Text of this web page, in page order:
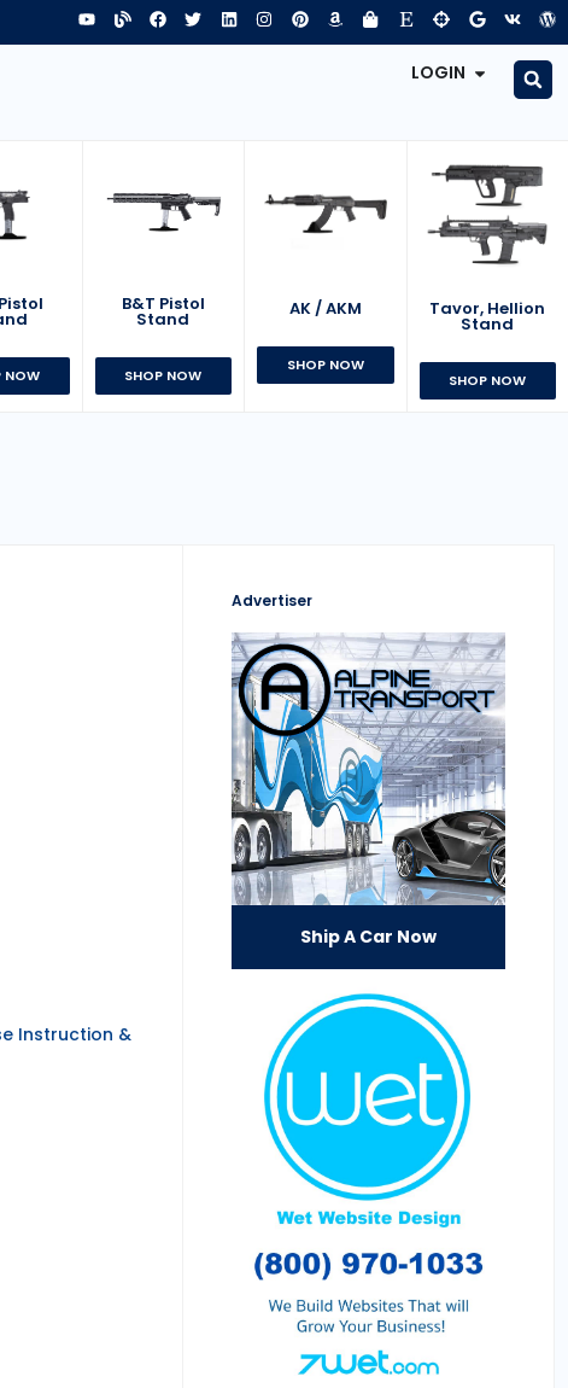
LOGIN
NOW
B&T Pistol
Stand
SHOP NOW
AK / AKM
SHOP NOW
Tavor, Hellion
Stand
SHOP NOW
Instruction &
Advertiser
Ship A Car Now